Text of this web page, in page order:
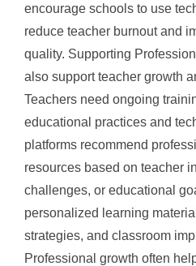
encourage schools to use
reduce teacher burnout and
quality. Supporting
also support teacher growth
Teachers need ongoing
educational practices and
platforms recommend
resources based on teacher
challenges, or educational
personalized learning
strategies, and classroom
Professional growth often